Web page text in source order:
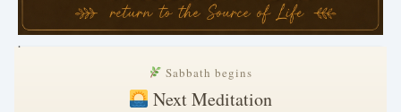
.
Sabbath begins
Next Meditation